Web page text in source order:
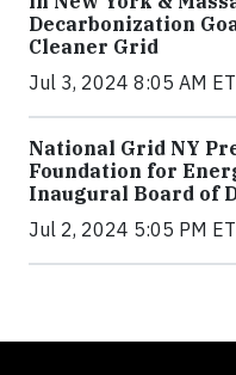
Decarbonization
Cleaner Grid
Jul 3, 2024 8:05 AM ET
National Grid NY
Foundation for
Inaugural Board of
Jul 2, 2024 5:05 PM ET